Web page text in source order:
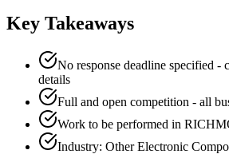
Key Takeaways
No response deadline specified -
details
Full and open competition - all
Work to be performed in
Industry: Other Electronic